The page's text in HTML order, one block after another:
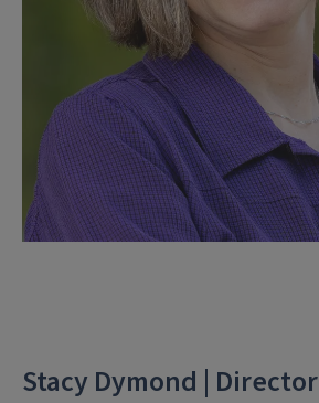
Stacy Dymond | Director